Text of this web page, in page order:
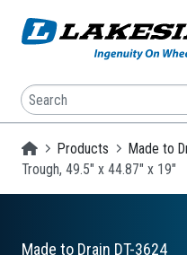
Search
Homepage
Products Made to
Trough, 49.5" x 44.87" x 19"
Made to Drain DT-3624